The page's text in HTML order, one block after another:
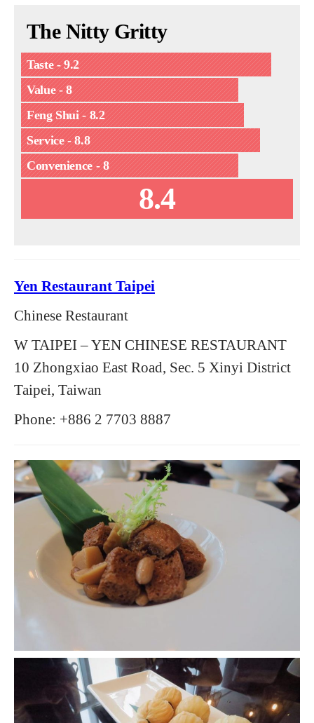
The Nitty Gritty
Taste - 9.2
Value - 8
Feng Shui - 8.2
Service - 8.8
Convenience - 8
8.4
Yen Restaurant Taipei
Chinese Restaurant
W TAIPEI – YEN CHINESE RESTAURANT
10 Zhongxiao East Road, Sec. 5 Xinyi District
Taipei, Taiwan
Phone: +886 2 7703 8887